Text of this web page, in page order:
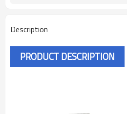
Description
PRODUCT DESCRIPTION